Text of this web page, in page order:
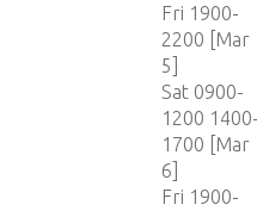
Fri 1900-
2200 [Mar
5]
Sat 0900-
1200
1700 [Mar
6]
Fri 1900-